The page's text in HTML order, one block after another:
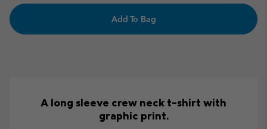
Add To Bag
A long sleeve crew neck t-shirt with
graphic print.